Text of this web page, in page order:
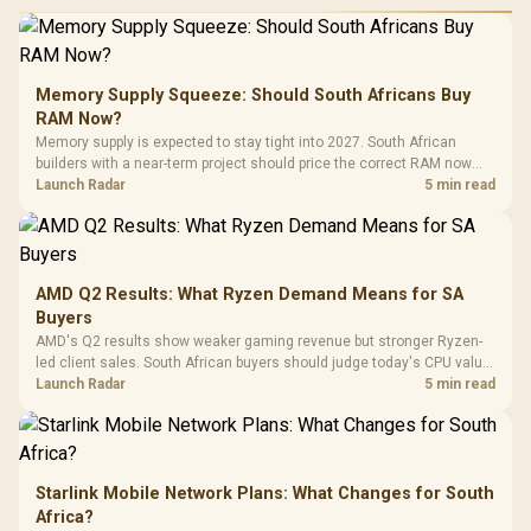
Performance
Gaming Mouse / Up
to 25,600 DPI / 11
Programmable
Buttons / 16.8
Million Colors
Synchronize / Rated
To 50 Million Clicks
R599 In Stock
Gamdias APOLLO
Gaming Case -
Tempered Glass
Panel / 2 Built-in
200mm ARGB Fans /
Dust Filter / 3 Slot
R1,299 In Stock
LORGAR
Gaming
Frequency
Cushions /
R369
Memory Supply Squeeze: Should South Africans Buy
RAM Now?
Memory supply is expected to stay tight into 2027. South African
builders with a near-term project should price the correct RAM now
instead of waiting for an assumed drop.
Launch Radar 5 min read
AMD Q2 Results: What Ryzen Demand Means for SA
Buyers
AMD's Q2 results show weaker gaming revenue but stronger Ryzen-
led client sales. South African buyers should judge today's CPU value
by platform cost, not the headline alone.
Launch Radar 5 min read
Starlink Mobile Network Plans: What Changes for South
Africa?